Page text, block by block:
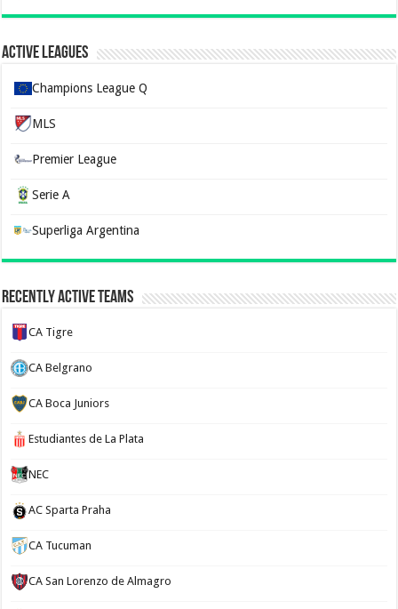
Active Leagues
Champions League Q
MLS
Premier League
Serie A
Superliga Argentina
Recently Active Teams
CA Tigre
CA Belgrano
CA Boca Juniors
Estudiantes de La Plata
NEC
AC Sparta Praha
CA Tucuman
CA San Lorenzo de Almagro